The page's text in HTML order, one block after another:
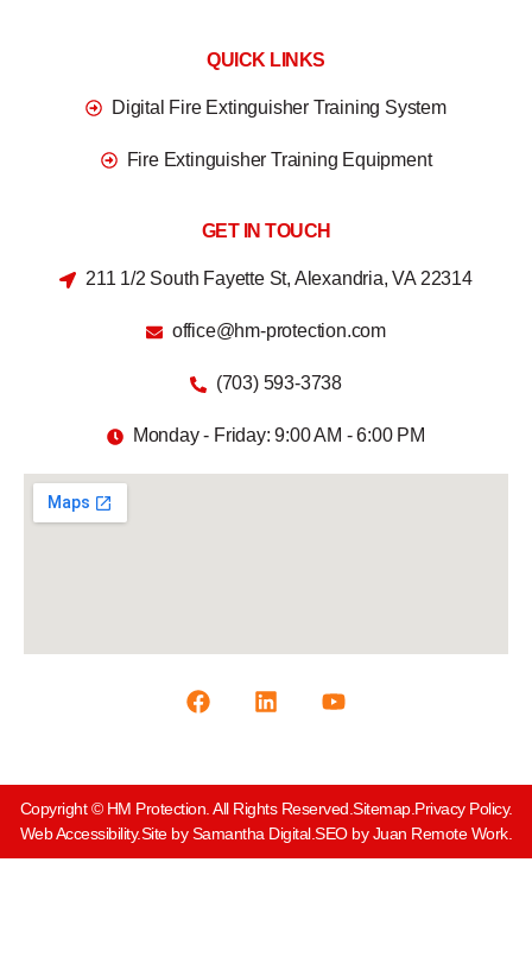
QUICK LINKS
Digital Fire Extinguisher Training System
Fire Extinguisher Training Equipment
GET IN TOUCH
211 1/2 South Fayette St, Alexandria, VA 22314
office@hm-protection.com
(703) 593-3738
Monday - Friday: 9:00 AM - 6:00 PM
Copyright © HM Protection. All Rights Reserved. Sitemap. Privacy Policy.
Web Accessibility.Site by Samantha Digital.SEO by Juan Remote Work.